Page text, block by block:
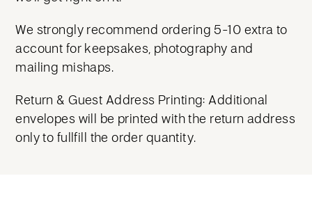
We strongly recommend ordering 5-10 extra to
account for keepsakes, photography and
mailing mishaps.
Return & Guest Address Printing: Additional
envelopes will be printed with the return address
only to fullfill the order quantity.